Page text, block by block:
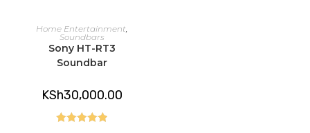
READ MORE
Home Entertainment
Soundbars
Sony HT-RT3
Soundbar
KSh30,000.00